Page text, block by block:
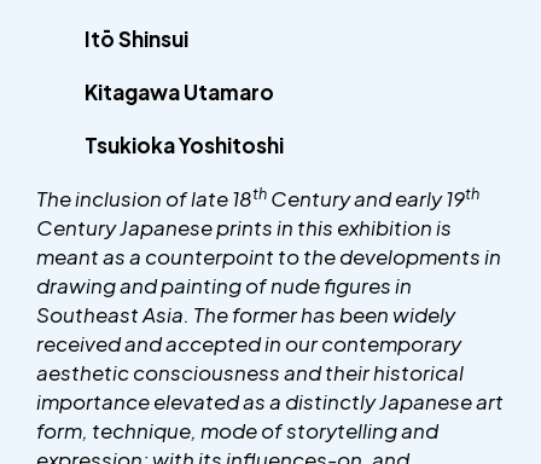
Itō Shinsui
Kitagawa Utamaro
Tsukioka Yoshitoshi
The inclusion of late 18thCentury and early 19th
Century Japanese prints in this exhibition is
meant as a counterpoint to the developments in
drawing and painting of nude figures in
Southeast Asia. The former has been widely
received and accepted in our contemporary
aesthetic consciousness and their historical
importance elevated as a distinctly Japanese art
form, technique, mode of storytelling and